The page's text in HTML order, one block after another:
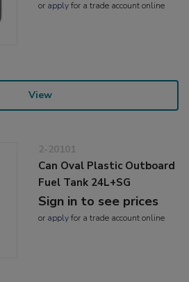
or applyfor a trade account online
View
2-20101
Can Oval Plastic Outboard
Fuel Tank 24L+SG
Sign in to see prices
or applyfor a trade account online